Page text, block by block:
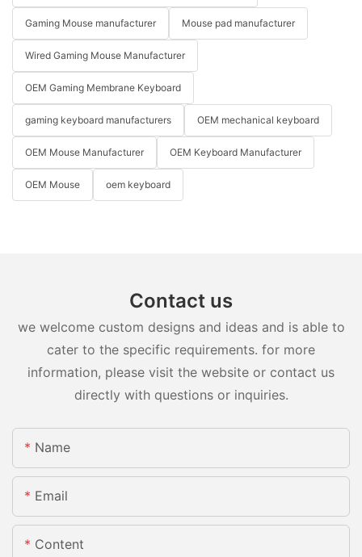
Gaming Mouse manufacturer Mouse pad manufacturer
Wired Gaming Mouse Manufacturer
OEM Gaming Membrane Keyboard
gaming keyboard manufacturers OEM mechanical keyboard
OEM Mouse Manufacturer OEM Keyboard Manufacturer
OEM Mouse oem keyboard
Contact us
we welcome custom designs and ideas and is able to
cater to the specific requirements. for more
information, please visit the website or contact us
directly with questions or inquiries.
Name
Email
Content